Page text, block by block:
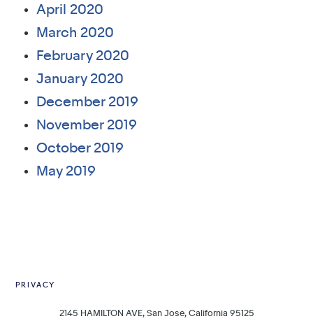
April 2020
March 2020
February 2020
January 2020
December 2019
November 2019
October 2019
May 2019
PRIVACY
2145 HAMILTON AVE, San Jose, California 95125